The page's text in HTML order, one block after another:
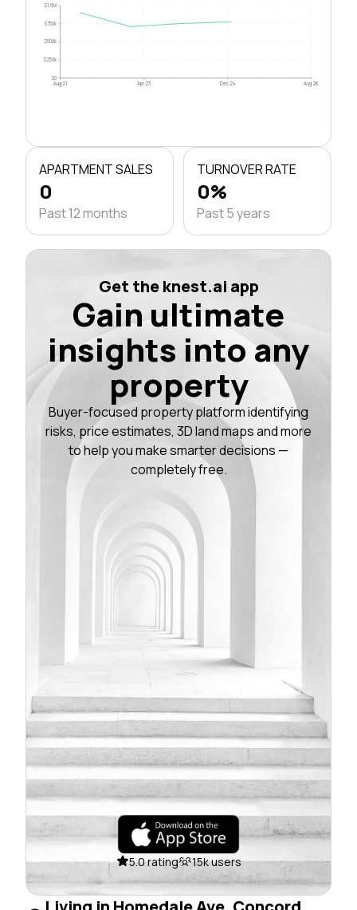
$0
$250k
$500k
$750k
$1.0M
Aug 21 Apr 23 Dec 24 Aug 26
APARTMENT SALES
0
Past 12 months
TURNOVER RATE
0%
Past 5 years
Get the knest.ai app
Gain ultimate
insights into any
property
Buyer-focused property platform identifying
risks, price estimates, 3D land maps and more
to help you make smarter decisions —
completely free.
5.0 rating 15k users